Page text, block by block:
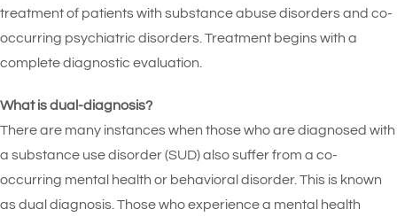
treatment of patients with substance abuse disorders and co-
occurring psychiatric disorders. Treatment begins with a
complete diagnostic evaluation.
What is dual-diagnosis?
There are many instances when those who are diagnosed with
a substance use disorder (SUD) also suffer from a co-
occurring mental health or behavioral disorder. This is known
as dual diagnosis. Those who experience a mental health